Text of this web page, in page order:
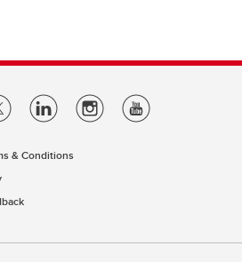
& Conditions